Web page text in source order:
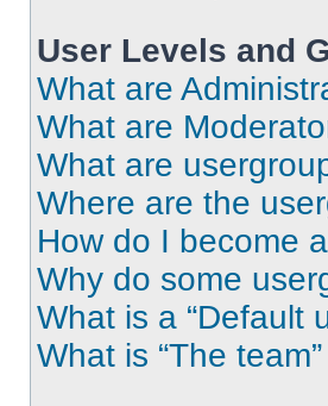
User Levels and
What are
What are
What are
Where are the
How do I become
Why do some
What is a “Default
What is “The